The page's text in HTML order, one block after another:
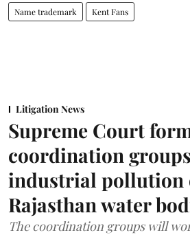
Name trademark Kent Fans
Litigation News
Supreme Court
coordination
industrial pollution
Rajasthan water
The coordination groups will